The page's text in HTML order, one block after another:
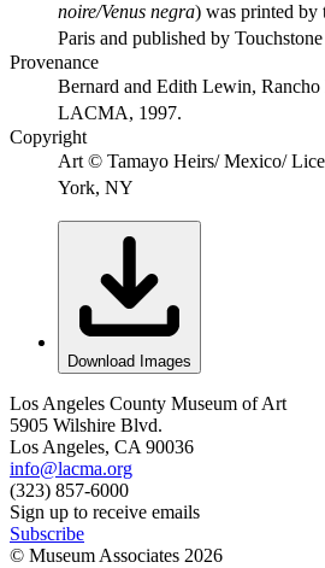
noire/Venus negra) was printed by
Paris and published by
Provenance
Bernard and Edith Lewin,
LACMA, 1997.
Copyright
Art © Tamayo Heirs/ Mexico/
York, NY
Download Images
Los Angeles County Museum of Art
5905 Wilshire Blvd.
Los Angeles, CA 90036
info@lacma.org
(323) 857-6000
Sign up to receive emails
Subscribe
© Museum Associates 2026